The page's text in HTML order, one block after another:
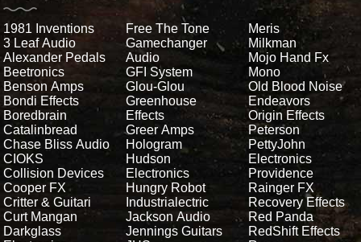
1981 Inventions
3 Leaf Audio
Alexander Pedals
Beetronics
Benson Amps
Bondi Effects
Boredbrain
Catalinbread
Chase Bliss Audio
CIOKS
Collision Devices
Cooper FX
Critter & Guitari
Curt Mangan
Darkglass
Free The Tone
Gamechanger
Audio
GFI System
Glou-Glou
Greenhouse
Effects
Greer Amps
Hologram
Hudson
Electronics
Hungry Robot
Industrialectric
Jackson Audio
Jennings Guitars
Meris
Milkman
Mojo Hand Fx
Mono
Old Blood Noise
Endeavors
Origin Effects
Peterson
PettyJohn
Electronics
Providence
Rainger FX
Recovery Effects
Red Panda
RedShift Effects